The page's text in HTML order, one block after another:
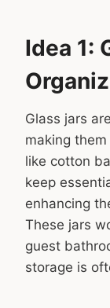
Idea 1:
Glass jars
making
like cotton
keep
enhancing
These jars
guest
storage is